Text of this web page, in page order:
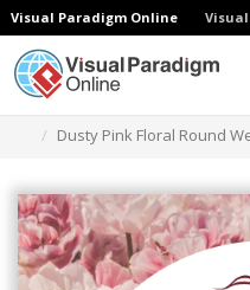
Visual Paradigm Online
Dusty Pink Floral Round